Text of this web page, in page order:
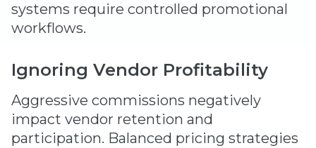
systems require controlled promotional
workflows.
Ignoring Vendor Profitability
Aggressive commissions negatively
impact vendor retention and
participation. Balanced pricing strategies